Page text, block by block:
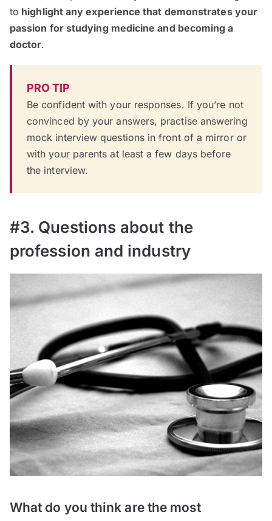
to highlight any experience that demonstrates your
passion for studying medicine and becoming a
doctor.
PRO TIP
Be confident with your responses. If you’re not
convinced by your answers, practise answering
mock interview questionsin front of a mirror or
with your parents at least a few days before
the interview.
#3. Questions about the
profession and industry
What do you think are the most